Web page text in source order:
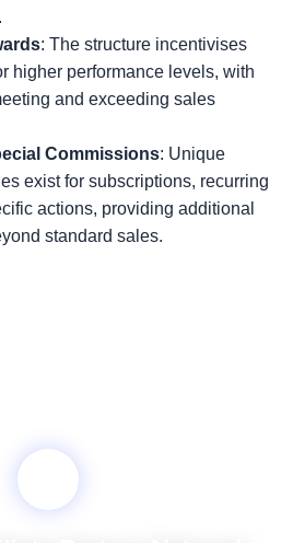
: The structure incentivises
higher performance levels, with
and exceeding sales
Commissions: Unique
exist for subscriptions, recurring
actions, providing additional
standard sales.